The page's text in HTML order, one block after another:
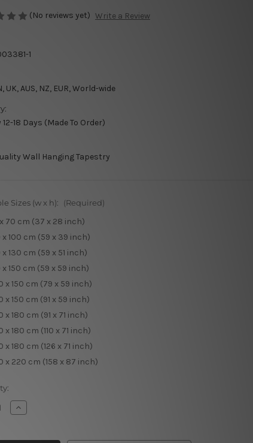
(No reviews yet) Write a Review
1
UK, AUS, NZ, EUR, World-wide
18 Days (Made To Order)
Wall Hanging Tapestry
Sizes (w x h): (Required)
70 cm (37 x 28 inch)
x 100 cm (59 x 39 inch)
x 130 cm (59 x 51 inch)
x 150 cm (59 x 59 inch)
x 150 cm (79 x 59 inch)
x 150 cm (91 x 59 inch)
x 180 cm (91 x 71 inch)
x 180 cm (110 x 71 inch)
x 180 cm (126 x 71 inch)
x 220 cm (158 x 87 inch)
Increase
Quantity
Rainforest